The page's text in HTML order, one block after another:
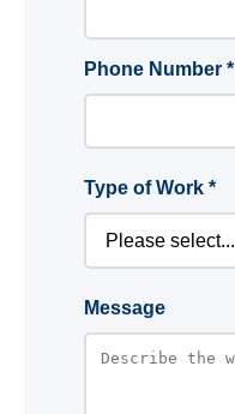
Phone Number *
Type of Work *
Message